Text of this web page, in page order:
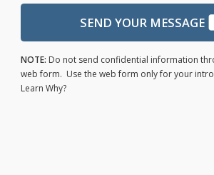
SEND YOUR MESSAGE
NOTE: Do not send confidential information
web form. Use the web form only for your
Learn Why?